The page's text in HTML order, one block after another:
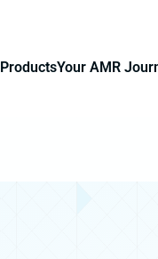
ProductsYour AMR